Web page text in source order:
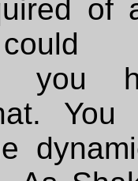
of
you
You